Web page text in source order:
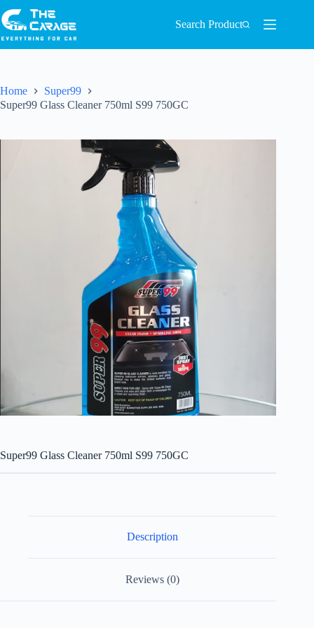
Search Product
Home
Super99
Super99 Glass Cleaner 750ml S99 750GC
Super99 Glass Cleaner 750ml S99 750GC
Description
Reviews (0)